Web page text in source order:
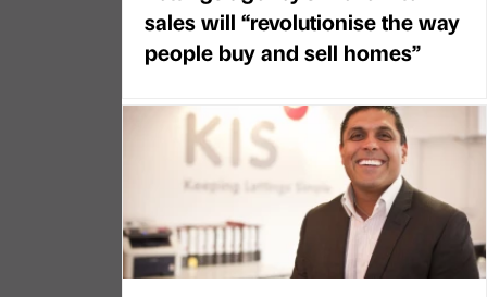
sales will “revolutionise the way
people buy and sell homes”